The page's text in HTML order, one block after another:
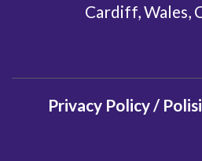
Cardiff, Wales,
Privacy Policy /